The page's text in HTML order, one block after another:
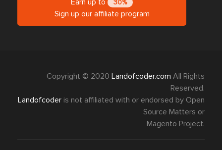
30%
Sign up our affiliate program
Copyright © 2020 Landofcoder.com All Rights
Reserved.
Landofcoder is not affiliated with or endorsed by Open
Source Matters or
Magento Project.